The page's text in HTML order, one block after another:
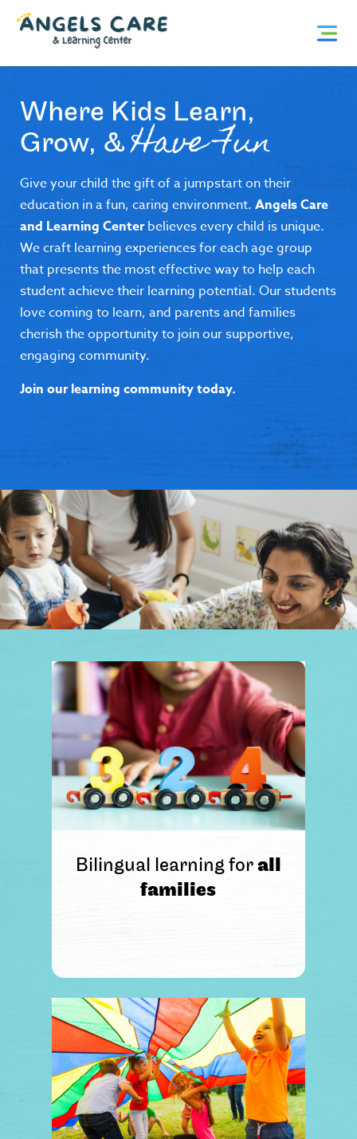
Angels
Care
and
Learning
Center
Where Kids Learn,
Grow, &Have Fun
Give your child the gift of a jumpstart on their
education in a fun, caring environment. Angels Care
and Learning Centerbelieves every child is unique.
We craft learning experiences for each age group
that presents the most effective way to help each
student achieve their learning potential. Our students
love coming to learn, and parents and families
cherish the opportunity to join our supportive,
engaging community.
Join our learning community today.
Bilingual learning for all
families